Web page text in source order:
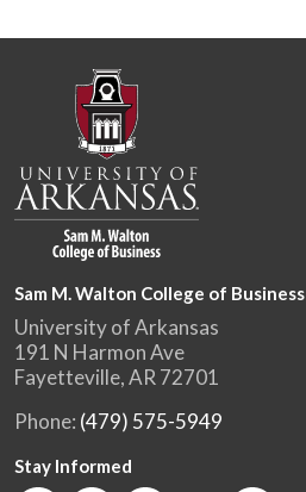
Sam M. Walton College of Business
University of Arkansas
191 N Harmon Ave
Fayetteville, AR 72701
Phone: (479) 575-5949
Stay Informed